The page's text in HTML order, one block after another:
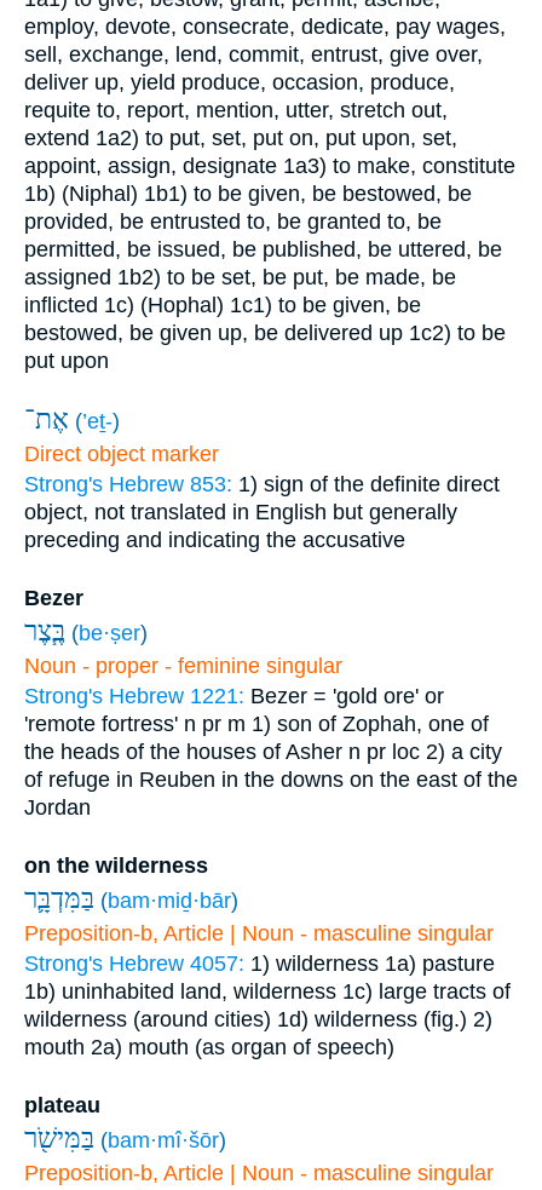
employ, devote, consecrate, dedicate, pay wages,
sell, exchange, lend, commit, entrust, give over,
deliver up, yield produce, occasion, produce,
requite to, report, mention, utter, stretch out,
extend 1a2) to put, set, put on, put upon, set,
appoint, assign, designate 1a3) to make, constitute
1b) (Niphal) 1b1) to be given, be bestowed, be
provided, be entrusted to, be granted to, be
permitted, be issued, be published, be uttered, be
assigned 1b2) to be set, be put, be made, be
inflicted 1c) (Hophal) 1c1) to be given, be
bestowed, be given up, be delivered up 1c2) to be
put upon
אֶת־ (’eṯ-)
Direct object marker
Strong's Hebrew 853: 1) sign of the definite direct
object, not translated in English but generally
preceding and indicating the accusative
Bezer
בֶּ֧צֶר (be·ṣer)
Noun - proper - feminine singular
Strong's Hebrew 1221: Bezer = 'gold ore' or
'remote fortress' n pr m 1) son of Zophah, one of
the heads of the houses of Asher n pr loc 2) a city
of refuge in Reuben in the downs on the east of the
Jordan
on the wilderness
בַּמִּדְבָּ֛ר (bam·miḏ·bār)
Preposition-b, Article | Noun - masculine singular
Strong's Hebrew 4057: 1) wilderness 1a) pasture
1b) uninhabited land, wilderness 1c) large tracts of
wilderness (around cities) 1d) wilderness (fig.) 2)
mouth 2a) mouth (as organ of speech)
plateau
בַּמִּישֹׁ֖ר (bam·mî·šōr)
Preposition-b, Article | Noun - masculine singular